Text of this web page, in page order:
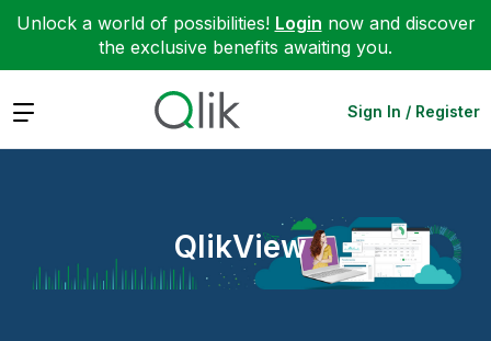
Unlock a world of possibilities! Login now and discover
the exclusive benefits awaiting you.
Expand Sign In / Register
QlikView